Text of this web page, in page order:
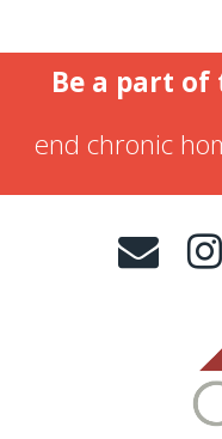
Be a part
end chronic